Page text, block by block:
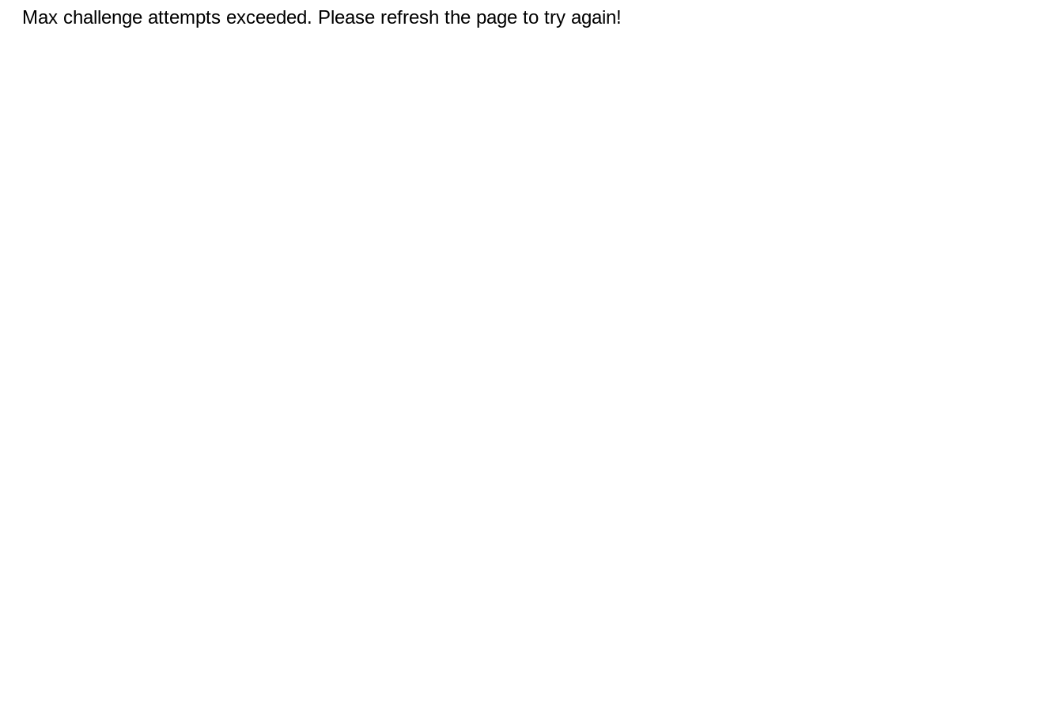
Max challenge attempts exceeded. Please refresh the page to try again!